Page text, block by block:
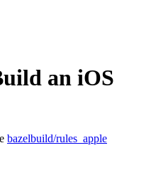
an iOS
bazelbuild/rules_apple